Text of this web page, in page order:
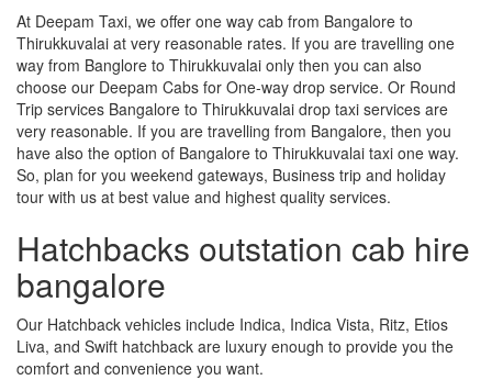
At Deepam Taxi, we offer one way cab from Bangalore to
Thirukkuvalai at very reasonable rates. If you are travelling one
way from Banglore to Thirukkuvalai only then you can also
choose our Deepam Cabs for One-way drop service. Or Round
Trip services Bangalore to Thirukkuvalai drop taxi services are
very reasonable. If you are travelling from Bangalore, then you
have also the option of Bangalore to Thirukkuvalai taxi one way.
So, plan for you weekend gateways, Business trip and holiday
tour with us at best value and highest quality services.
Hatchbacks outstation cab hire
bangalore
Our Hatchback vehicles include Indica, Indica Vista, Ritz, Etios
Liva, and Swift hatchback are luxury enough to provide you the
comfort and convenience you want.